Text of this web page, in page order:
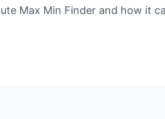
Max Min Finder and how it